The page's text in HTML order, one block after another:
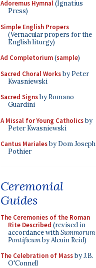
Adoremus Hymnal(Ignatius
Press)
Simple English Propers
(Vernacular propers for the
English liturgy)
Ad Completorium(sample)
Sacred Choral Worksby Peter
Kwasniewski
Sacred Signsby Romano
Guardini
A Missal for Young Catholicsby
Peter Kwasniewski
Cantus Marialesby Dom Joseph
Pothier
Ceremonial
Guides
The Ceremonies of the Roman
Rite Described (revised in
accordance withSummorum
Pontificumby Alcuin Reid)
The Celebration of Massby J.B.
O'Connell